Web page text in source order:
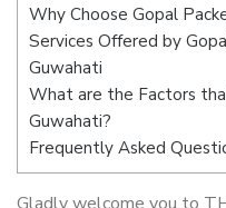
Why Choose Gopal
Services Offered by
Guwahati
What are the Factors
Guwahati?
Frequently Asked